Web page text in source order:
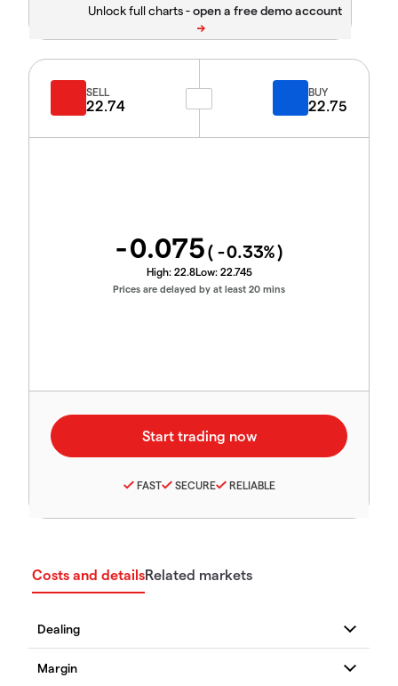
Unlock full charts -
SELL
22.74
BUY
22.75
-0.075( -0.33%)
High: 22.8Low: 22.745
Prices are delayed by at least 20 mins
FAST SECURE RELIABLE
Costs and detailsRelated markets